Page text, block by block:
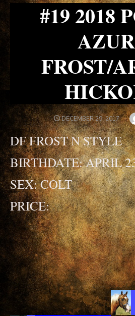
#19 2018
FROST/
POSTED
ON
DECEMBER 29, 2017
DF FROST N STYLE
BIRTHDATE: APRIL
SEX: COLT
PRICE: